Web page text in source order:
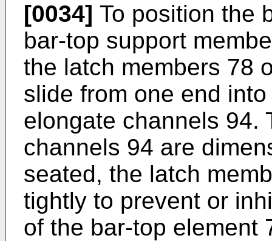
[0034] To position the
bar-top support
the latch members 78
slide from one end
elongate channels 94.
channels 94 are
seated, the latch
tightly to prevent or
of the bar-top element